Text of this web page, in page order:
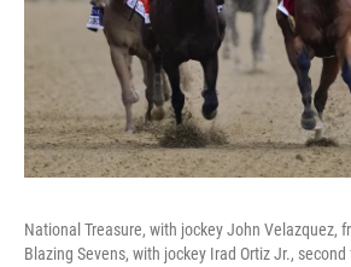
National Treasure, with jockey John Velazquez,
Blazing Sevens, with jockey Irad Ortiz Jr.,